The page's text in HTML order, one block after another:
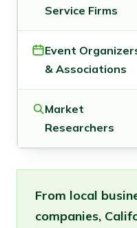
Service Firms
Event
& Associations
Market
Researchers
From local
companies,